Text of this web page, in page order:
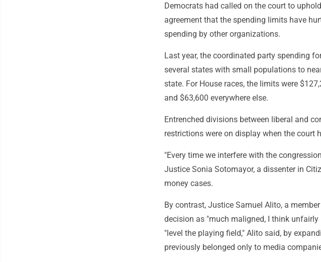
Democrats had called on the court to
agreement that the spending limits have
spending by other organizations.
Last year, the coordinated party spending
several states with small populations to
state. For House races, the limits were
and $63,600 everywhere else.
Entrenched divisions between liberal and
restrictions were on display when the court
"Every time we interfere with the
Justice Sonia Sotomayor, a dissenter in
money cases.
By contrast, Justice Samuel Alito, a
decision as "much maligned, I think
"level the playing field," Alito said, by
previously belonged only to media